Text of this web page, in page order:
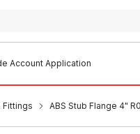
Account Application
Fittings ABS Stub Flange 4"